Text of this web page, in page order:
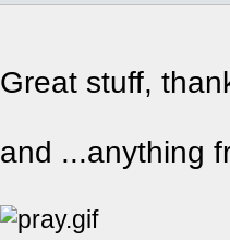
Great stuff,
and ...anything